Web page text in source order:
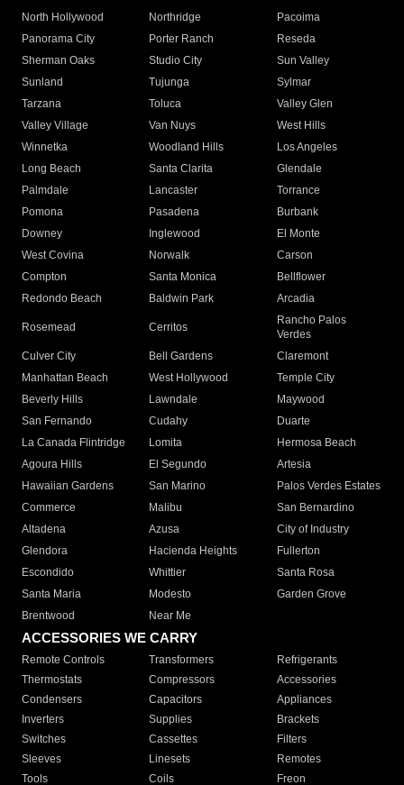
North Hollywood
Northridge
Pacoima
Panorama City
Porter Ranch
Reseda
Sherman Oaks
Studio City
Sun Valley
Sunland
Tujunga
Sylmar
Tarzana
Toluca
Valley Glen
Valley Village
Van Nuys
West Hills
Winnetka
Woodland Hills
Los Angeles
Long Beach
Santa Clarita
Glendale
Palmdale
Lancaster
Torrance
Pomona
Pasadena
Burbank
Downey
Inglewood
El Monte
West Covina
Norwalk
Carson
Compton
Santa Monica
Bellflower
Redondo Beach
Baldwin Park Arcadia
Rosemead Cerritos
Rancho Palos
Verdes
Culver City
Bell Gardens
Claremont
Manhattan Beach
West Hollywood
Temple City
Beverly Hills
Lawndale
Maywood
San Fernando
Cudahy
Duarte
La Canada Flintridge
Lomita
Hermosa Beach
Agoura Hills
El Segundo
Artesia
Hawaiian Gardens
San Marino
Palos Verdes Estates
Commerce
Malibu
San Bernardino
Altadena
Azusa
City of Industry
Glendora
Hacienda Heights
Fullerton
Escondido
Whittier
Santa Rosa
Santa Maria
Modesto
Garden Grove
Brentwood
Near Me
ACCESSORIES WE CARRY
Remote Controls Transformers
Refrigerants
Thermostats
Compressors
Accessories
Condensers
Capacitors
Appliances
Inverters
Supplies
Brackets
Switches
Cassettes
Filters
Sleeves
Linesets
Remotes
Tools
Coils Freon